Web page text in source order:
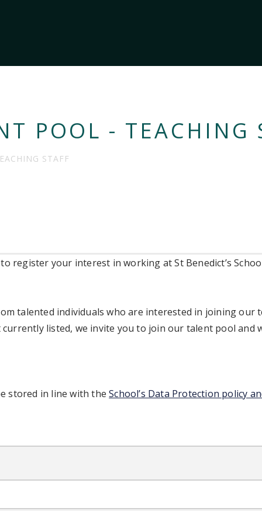
POOL - TEACHING
STAFF
register your interest in working at St Benedict’s
talented individuals who are interested in joining our
listed, we invite you to join our talent pool and
stored in line with theSchool’s Data Protection policy